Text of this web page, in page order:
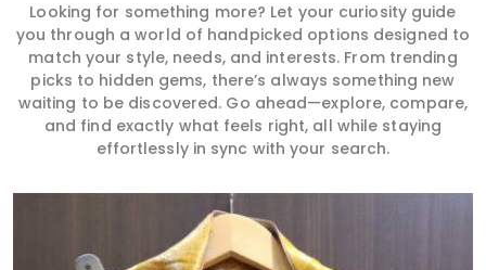
Looking for something more? Let your curiosity guide
you through a world of handpicked options designed to
match your style, needs, and interests. From trending
picks to hidden gems, there’s always something new
waiting to be discovered. Go ahead—explore, compare,
and find exactly what feels right, all while staying
effortlessly in sync with your search.